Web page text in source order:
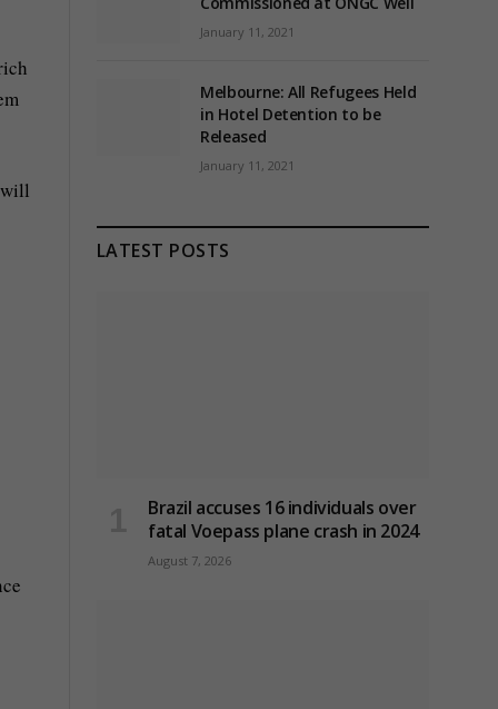
January 11, 2021
Melbourne: All Refugees Held
in Hotel Detention to be
Released
January 11, 2021
LATEST POSTS
Brazil accuses 16 individuals over
fatal Voepass plane crash in 2024
August 7, 2026